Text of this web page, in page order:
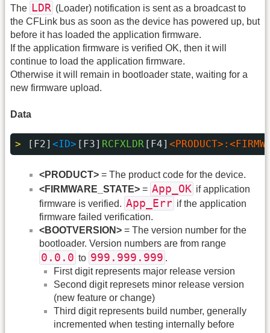
The LDR (Loader) notification is sent as a broadcast to
the CFLink bus as soon as the device has powered up, but
before it has loaded the application firmware.
If the application firmware is verified OK, then it will
continue to load the application firmware.
Otherwise it will remain in bootloader state, waiting for a
new firmware upload.
Data
> [F2] <ID> [F3] RCFXLDR [F4]
<PRODUCT> = The product code for the device.
<FIRMWARE_STATE> = App_OK if application
firmware is verified. App_Err if the application
firmware failed verification.
<BOOTVERSION> = The version number for the
bootloader. Version numbers are from range
0.0.0 to 999.999.999 .
First digit represents major release version
Second digit represets minor release version
(new feature or change)
Third digit represents build number, generally
incremented when testing internally before